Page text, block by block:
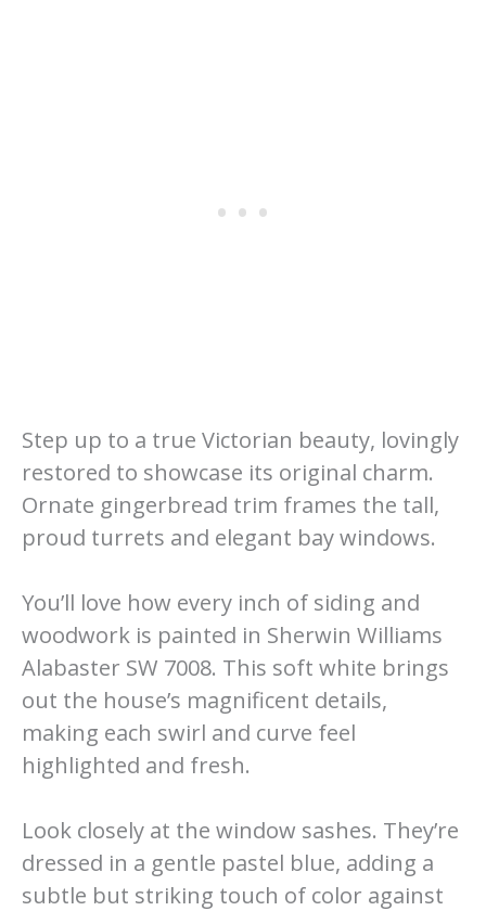
Step up to a true Victorian beauty, lovingly
restored to showcase its original charm.
Ornate gingerbread trim frames the tall,
proud turrets and elegant bay windows.
You’ll love how every inch of siding and
woodwork is painted in Sherwin Williams
Alabaster SW 7008. This soft white brings
out the house’s magnificent details,
making each swirl and curve feel
highlighted and fresh.
Look closely at the window sashes. They’re
dressed in a gentle pastel blue, adding a
subtle but striking touch of color against